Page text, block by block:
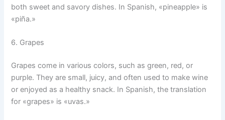
both sweet and savory dishes. In Spanish, «pineapple» is
«piña.»
6. Grapes
Grapes come in various colors, such as green, red, or
purple. They are small, juicy, and often used to make wine
or enjoyed as a healthy snack. In Spanish, the translation
for «grapes» is «uvas.»